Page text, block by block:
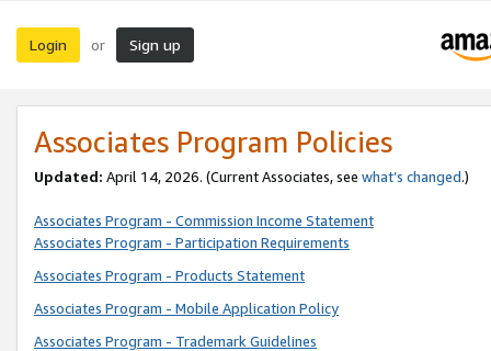
Login or Sign up
Associates Program Policies
Updated: April 14, 2026. (Current Associates, see what’s changed.)
Associates Program - Commission Income Statement
Associates Program - Participation Requirements
Associates Program - Products Statement
Associates Program - Mobile Application Policy
Associates Program - Trademark Guidelines